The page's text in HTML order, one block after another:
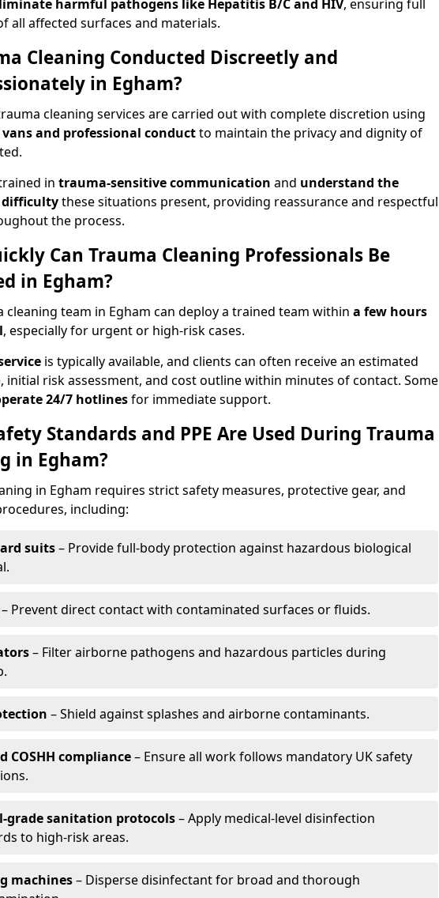
harmful pathogens like Hepatitis B/C and HIV, ensuring full
all affected surfaces and materials.
Cleaning Conducted Discreetly and
in Egham?
cleaning services are carried out with complete discretion using
and professional conductto maintain the privacy and dignity of
in trauma-sensitive communication and understand the
these situations present, providing reassurance and respectful
the process.
Can Trauma Cleaning Professionals Be
in Egham?
cleaning team in Egham can deploy a trained team within a few hours
, especially for urgent or high-risk cases.
is typically available, and clients can often receive an estimated
initial risk assessment, and cost outline within minutes of contact. Some
24/7 hotlinesfor immediate support.
Standards and PPE Are Used During Trauma
in Egham?
in Egham requires strict safety measures, protective gear, and
including:
suits– Provide full-body protection against hazardous biological
– Prevent direct contact with contaminated surfaces or fluids.
– Filter airborne pathogens and hazardous particles during
– Shield against splashes and airborne contaminants.
COSHH compliance– Ensure all work follows mandatory UK safety
grade sanitation protocols– Apply medical-level disinfection
to high-risk areas.
machines– Disperse disinfectant for broad and thorough